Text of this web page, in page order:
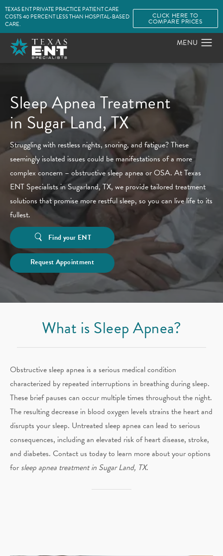
TEXAS ENT PRIVATE PRACTICE PATIENT CARE
COSTS 40 PERCENT LESS THAN HOSPITAL-BASED
CARE.
CLICK HERE TO
COMPARE PRICES
Sleep Apnea Treatment
in Sugar Land, TX
Struggling with restless nights, snoring, and fatigue? These
seemingly isolated issues could be manifestations of a more
complex concern – obstructive sleep apnea or OSA. At Texas
ENT Specialists in Sugarland, TX, we provide tailored treatment
solutions that promise more restful sleep, so you can live life to its
fullest.
Find your ENT
Request Appointment
What is Sleep Apnea?
Obstructive sleep apnea is a serious medical condition
characterized by repeated interruptions in breathing during sleep.
These brief pauses can occur multiple times throughout the night.
The resulting decrease in blood oxygen levels strains the heart and
disrupts your sleep. Untreated sleep apnea can lead to serious
consequences, including an elevated risk of heart disease, stroke,
and diabetes. Contact us today to learn more about your options
for sleep apnea treatment in Sugar Land, TX.